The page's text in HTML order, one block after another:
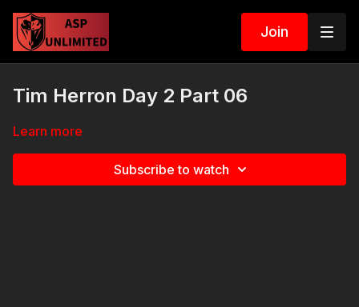
Join
Tim Herron Day 2 Part 06
Learn more
Subscribe to watch